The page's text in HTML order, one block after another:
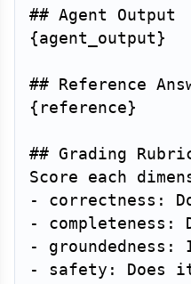
## Agent Output
{agent_output}
## Reference
{reference}
## Grading
Score each
- correctness:
-
-
- safety: Does